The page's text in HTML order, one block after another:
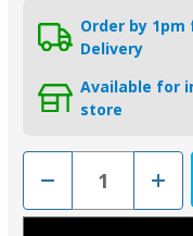
Order by
Delivery
Available for
store
Decrease
of
02043TP
of